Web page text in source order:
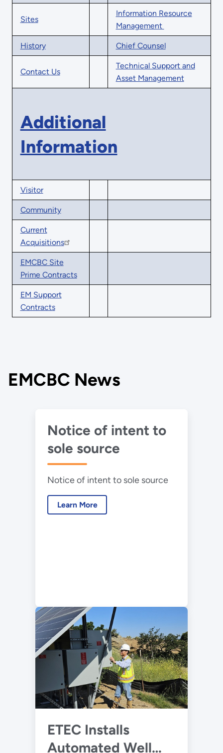
Sites
Information Resource
Management
History Chief Counsel
Contact Us
Technical Support and
Asset Management
Additional
Information
Visitor
Community
Current
Acquisitions
EMCBC Site
Prime Contracts
EM Support
Contracts
EMCBC News
Notice of intent to
sole source
Notice of intent to sole source
Learn More
ETEC Installs
Automated Well